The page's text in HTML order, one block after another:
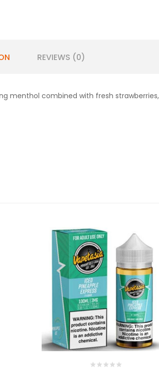
REVIEWS (0)
menthol combined with fresh